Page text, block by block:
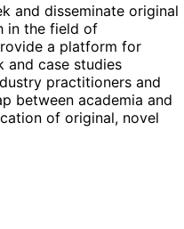
and disseminate original
in the field of
a platform for
and case studies
practitioners and
between academia and
of original, novel